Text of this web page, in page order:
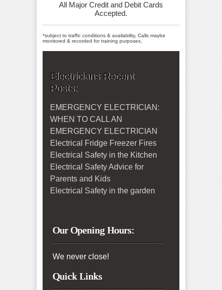
All Major Credit and Debit Cards
Accepted.
*subject to traffic conditions & availability, Calls maybe
monitored & recorded for training purposes.
Electricians Recent
Posts:
EMERGENCY ELECTRICIAN:
WHEN TO CALL AN
EMERGENCY ELECTRICIAN
Electrical Fridge Freezer Fires
Electrical Safety in the Kitchen
Electrical Safety Advice for
Parents and Kids
Electrical Safety in the garden
Our Opening Hours:
We never close!
Quick Links